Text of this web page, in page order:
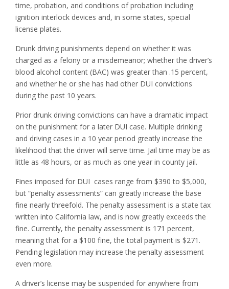
time, probation, and conditions of probation including
ignition interlock devices and, in some states, special
license plates.
Drunk driving punishments depend on whether it was
charged as a felony or a misdemeanor; whether the driver’s
blood alcohol content (BAC) was greater than .15 percent,
and whether he or she has had other DUI convictions
during the past 10 years.
Prior drunk driving convictions can have a dramatic impact
on the punishment for a later DUI case. Multiple drinking
and driving cases in a 10 year period greatly increase the
likelihood that the driver will serve time. Jail time may be as
little as 48 hours, or as much as one year in county jail.
Fines imposed for DUI cases range from $390 to $5,000,
but “penalty assessments” can greatly increase the base
fine nearly threefold. The penalty assessment is a state tax
written into California law, and is now greatly exceeds the
fine. Currently, the penalty assessment is 171 percent,
meaning that for a $100 fine, the total payment is $271.
Pending legislation may increase the penalty assessment
even more.
A driver’s license may be suspended for anywhere from